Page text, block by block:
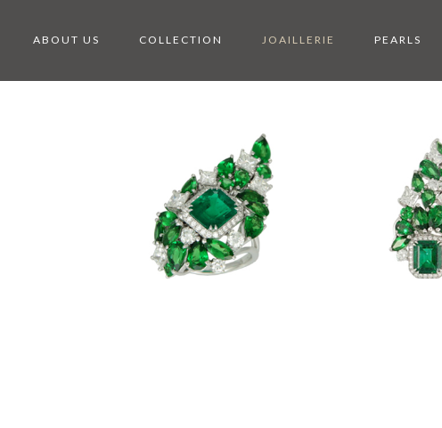
ABOUT US COLLECTION JOAILLERIE PEARLS